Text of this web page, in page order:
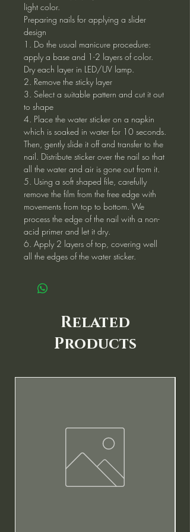
light color.
Preparing nails for applying a slider
design
1. Do the usual manicure procedure:
apply a base and 1-2 layers of color.
Dry each layer in LED/UV lamp.
2. Remove the sticky layer
3. Select a suitable pattern and cut it out
to shape
4. Place the water sticker on a napkin
which is soaked in water for 10 seconds.
Then, gently slide it off and transfer to the
nail. Distribute sticker over the nail so that
all the water and air is gone out from it.
5. Using a soft shaped file, carefully
remove the film from the free edge with
movements from top to bottom. We
process the edge of the nail with a non-
acid primer and let it dry.
6. Apply 2 layers of top, covering well
all the edges of the water sticker.
Related
Products